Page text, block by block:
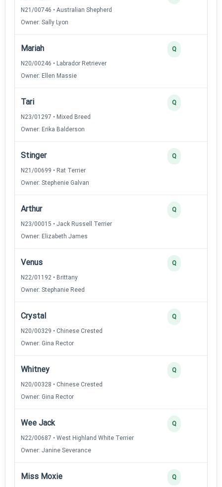
N21/00746 • Australian Shepherd
Owner: Sally Lyon
Mariah
N20/00246 • Labrador Retriever
Owner: Ellen Massie
Q
Tari
N23/01297 • Mixed Breed
Owner: Erika Balderson
Q
Stinger
N21/00699 • Rat Terrier
Owner: Stephenie Galvan
Q
Arthur
N23/00015 • Jack Russell Terrier
Owner: Elizabeth James
Q
Venus
N22/01192 • Brittany
Owner: Stephanie Reed
Q
Crystal
N20/00329 • Chinese Crested
Owner: Gina Rector
Q
Whitney
N20/00328 • Chinese Crested
Owner: Gina Rector
Q
Wee Jack
N22/00687 • West Highland White Terrier
Owner: Janine Severance
Q
Miss Moxie Q